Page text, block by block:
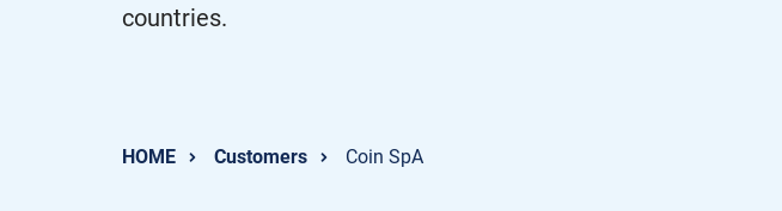
countries.
HOME Customers Coin SpA